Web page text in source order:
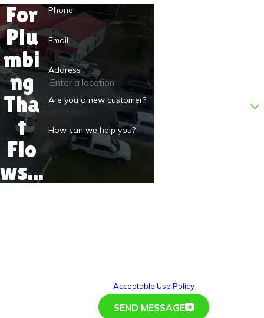
For
Plu
mbi
ng
Tha
t
Flo
ws...
Phone
Email
Address
Are you a new customer?
How can we help you?
Acceptable Use Policy
SEND MESSAGE